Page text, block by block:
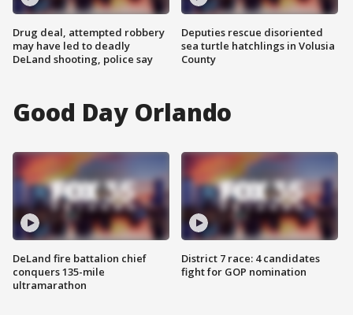
Drug deal, attempted robbery
may have led to deadly
DeLand shooting, police say
Deputies rescue disoriented
sea turtle hatchlings in Volusia
County
Good Day Orlando
DeLand fire battalion chief
conquers 135-mile
ultramarathon
District 7 race: 4 candidates
fight for GOP nomination